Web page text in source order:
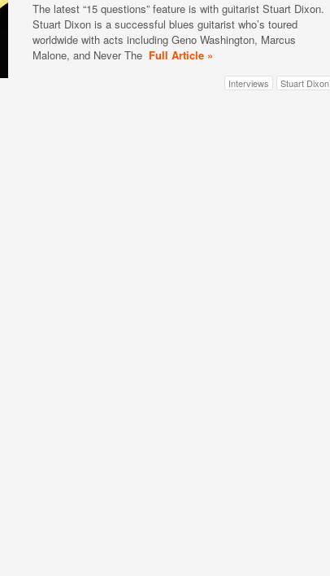
The latest “15 questions” feature is with guitarist Stuart Dixon.
Stuart Dixon is a successful blues guitarist who’s toured
worldwide with acts including Geno Washington, Marcus
Malone, and Never The Full Article »
Interviews Stuart Dixon